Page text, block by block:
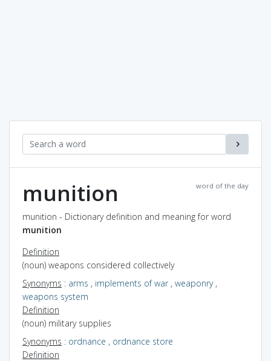
word of the day
munition
munition - Dictionary definition and meaning for word
munition
Definition
(noun) weapons considered collectively
Synonyms : arms , implements of war, weaponry,
weapons system
Definition
(noun) military supplies
Synonyms : ordnance , ordnance store
Definition